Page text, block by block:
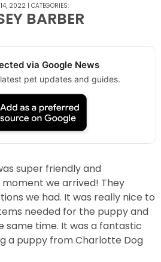
14, 2022| CATEGORIES:
BARBER
via Google News
pet updates and guides.
super friendly and
we arrived! They
we had. It was really nice to
needed for the puppy and
same time. It was a fantastic
a puppy from Charlotte Dog